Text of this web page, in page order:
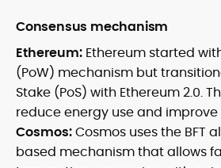
Consensus mechanism
Ethereum: Ethereum started
(PoW) mechanism but
Stake (PoS) with Ethereum 2.0.
reduce energy use and
Cosmos:Cosmos uses the BFT
based mechanism that allows